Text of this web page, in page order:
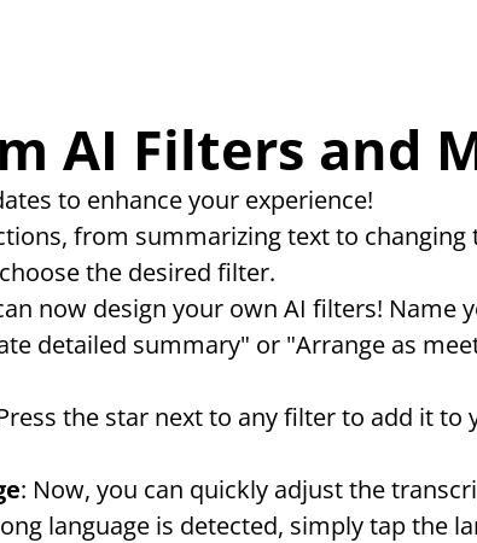
AI Filters and
to enhance your experience!
from summarizing text to
the desired filter.
now design your own AI filters! Name
detailed summary" or "Arrange as
the star next to any filter to add it to
: Now, you can quickly adjust the
language is detected, simply tap the